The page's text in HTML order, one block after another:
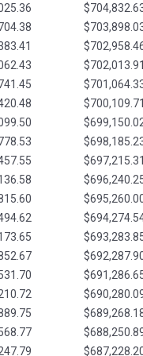
$702,013.91
$700,109.71
$697,215.31